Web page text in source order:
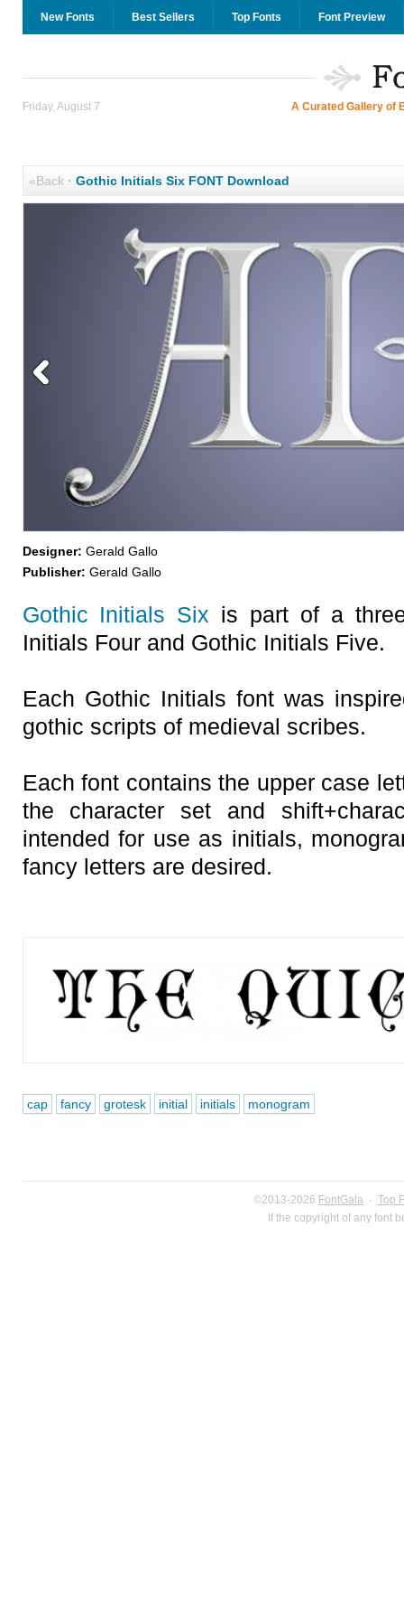
New Fonts Best Sellers Top Fonts Font Preview
Friday, August 7 A Curated Gallery of
«Back· Gothic Initials Six FONT Download
Designer: Gerald Gallo
Publisher: Gerald Gallo
Gothic Initials Six is part of a
Initials Four and Gothic Initials Five.
Each Gothic Initials font was
gothic scripts of medieval scribes.
Each font contains the upper case
the character set and
intended for use as initials,
fancy letters are desired.
cap fancy grotesk initial initials monogram
©2013-2026 FontGala · Top
If the copyright of any font